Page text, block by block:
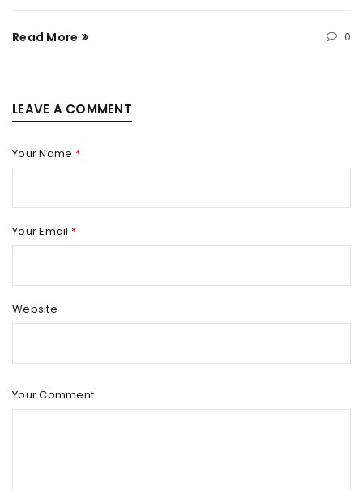
Read More 0
LEAVE A COMMENT
Your Name *
Your Email *
Website
Your Comment